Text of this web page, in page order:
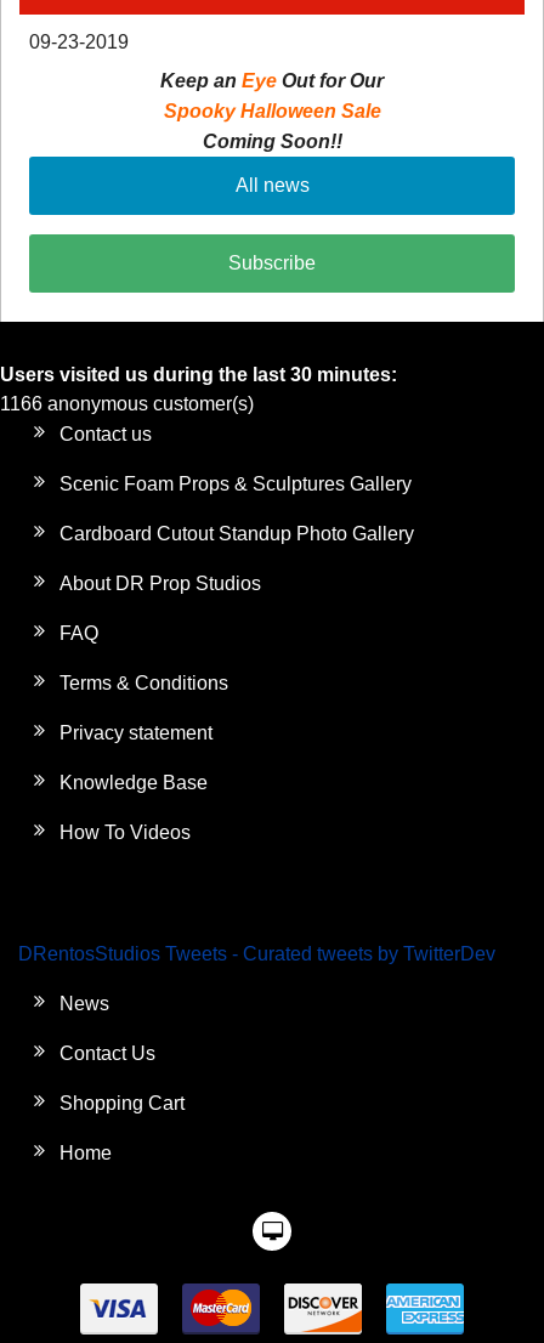
09-23-2019
Keep an Eye Out for Our
Spooky Halloween Sale
Coming Soon!!
All news
Subscribe
Users visited us during the last 30 minutes:
1166 anonymous customer(s)
Contact us
Scenic Foam Props & Sculptures Gallery
Cardboard Cutout Standup Photo Gallery
About DR Prop Studios
FAQ
Terms & Conditions
Privacy statement
Knowledge Base
How To Videos
DRentosStudios Tweets - Curated tweets by TwitterDev
News
Contact Us
Shopping Cart
Home